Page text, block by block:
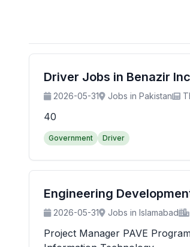
Driver Jobs in Benazir
2026-05-31 Jobs in Pakistan
40
Government Driver
Engineering
2026-05-31 Jobs in Islamabad
Project Manager PAVE